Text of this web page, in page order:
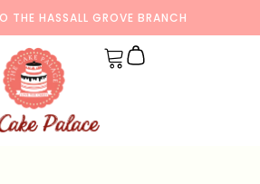
THE HASSALL GROVE BRANCH